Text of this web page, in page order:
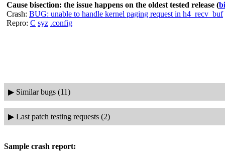
Cause bisection: the issue happens on the oldest tested release (
Crash: BUG: unable to handle kernel paging request in h4_recv_buf
Repro: C syz .config
▶ Similar bugs (11)
▶ Last patch testing requests (2)
Sample crash report: